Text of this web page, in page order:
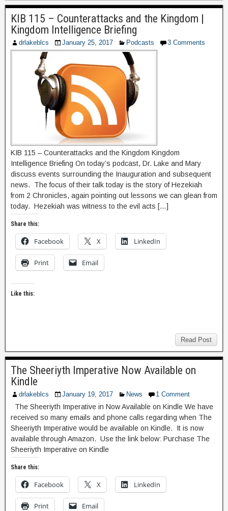
KIB 115 – Counterattacks and the Kingdom |
Kingdom Intelligence Briefing
drlakeblcs January 25, 2017 Podcasts 3 Comments
KIB 115 – Counterattacks and the Kingdom Kingdom
Intelligence Briefing On today’s podcast, Dr. Lake and Mary
discuss events surrounding the Inauguration and subsequent
news. The focus of their talk today is the story of Hezekiah
from 2 Chronicles, again pointing out lessons we can glean from
today. Hezekiah was witness to the evil acts […]
Share this:
Facebook X LinkedIn
Print Email
Like this:
Read Post
The Sheeriyth Imperative Now Available on
Kindle
drlakeblcs January 19, 2017 News 1 Comment
The Sheeriyth Imperative in Now Available on Kindle We have
received so many emails and phone calls regarding when The
Sheeriyth Imperative would be available on Kindle. It is now
available through Amazon. Use the link below: Purchase The
Sheeriyth Imperative on Kindle
Share this:
Facebook X LinkedIn
Print Email